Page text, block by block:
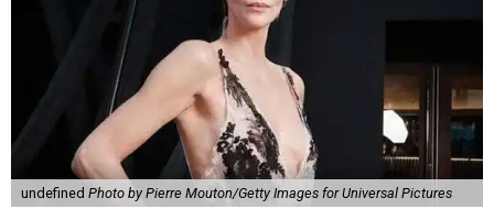
undefined Photo by Pierre Mouton/Getty Images for Universal Pictures